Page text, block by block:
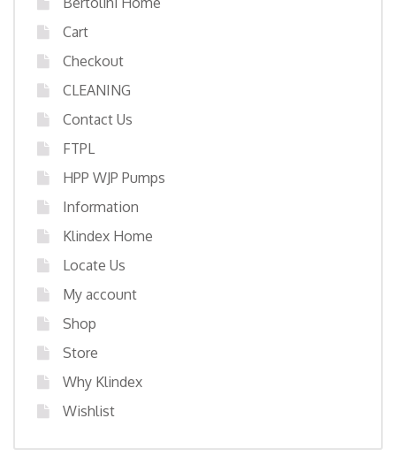
Cart
Checkout
CLEANING
Contact Us
FTPL
HPP WJP Pumps
Information
Klindex Home
Locate Us
My account
Shop
Store
Why Klindex
Wishlist